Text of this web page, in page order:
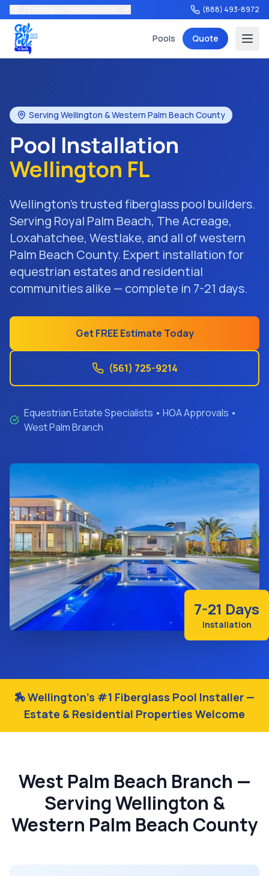
(888) 493-8972
Pools Quote
Services
Tools
Get Free Estimate
Serving Wellington & Western Palm Beach County
Pool Installation
Wellington FL
Wellington's trusted fiberglass pool builders.
Serving Royal Palm Beach, The Acreage,
Loxahatchee, Westlake, and all of western
Palm Beach County. Expert installation for
equestrian estates and residential
communities alike — complete in 7-21 days.
Get FREE Estimate Today
(561) 725-9214
Equestrian Estate Specialists • HOA Approvals •
West Palm Branch
7-21 Days
Installation
🏇 Wellington's #1 Fiberglass Pool Installer —
Estate & Residential Properties Welcome
West Palm Beach Branch —
Serving Wellington &
Western Palm Beach County